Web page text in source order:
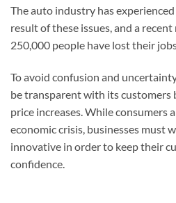
The auto industry has
result of these issues, and a
250,000 people have lost their
To avoid confusion and
be transparent with its customers
price increases. While consumers
economic crisis, businesses must
innovative in order to keep their
confidence.